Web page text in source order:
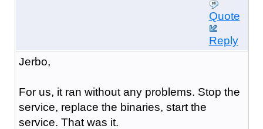
Quote
Reply
Jerbo,
For us, it ran without any problems. Stop the
service, replace the binaries, start the
service. That was it.